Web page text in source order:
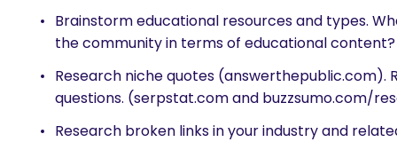
Brainstorm educational resources and types.
the community in terms of educational content?
Research niche quotes (answerthepublic.com).
questions. (serpstat.com and buzzsumo.com/
Research broken links in your industry and